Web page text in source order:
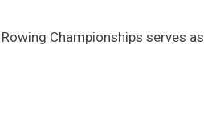
Championships serves